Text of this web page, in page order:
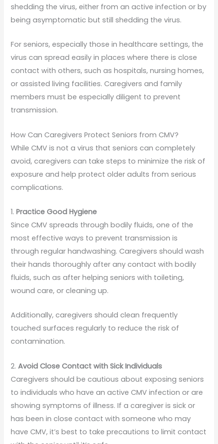
shedding the virus, either from an active infection or by
being asymptomatic but still shedding the virus.
For seniors, especially those in healthcare settings, the
virus can spread easily in places where there is close
contact with others, such as hospitals, nursing homes,
or assisted living facilities. Caregivers and family
members must be especially diligent to prevent
transmission.
How Can Caregivers Protect Seniors from CMV?
While CMV is not a virus that seniors can completely
avoid, caregivers can take steps to minimize the risk of
exposure and help protect older adults from serious
complications.
1.Practice Good Hygiene
Since CMV spreads through bodily fluids, one of the
most effective ways to prevent transmission is
through regular handwashing. Caregivers should wash
their hands thoroughly after any contact with bodily
fluids, such as after helping seniors with toileting,
wound care, or cleaning up.
Additionally, caregivers should clean frequently
touched surfaces regularly to reduce the risk of
contamination.
2.Avoid Close Contact with Sick Individuals
Caregivers should be cautious about exposing seniors
to individuals who have an active CMV infection or are
showing symptoms of illness. If a caregiver is sick or
has been in close contact with someone who may
have CMV, it’s best to take precautions to limit contact